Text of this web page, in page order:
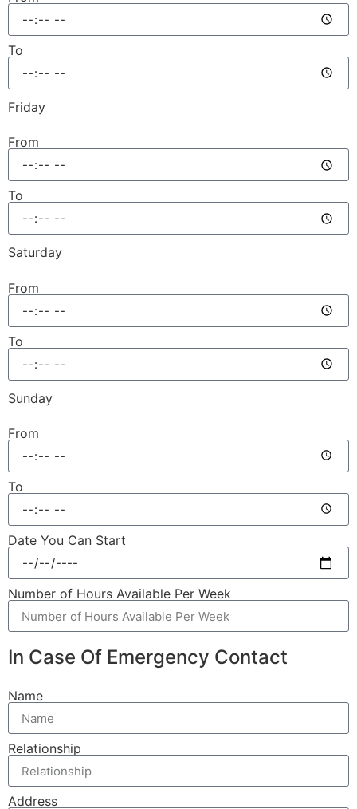
To
Friday
From
To
Saturday
From
To
Sunday
From
To
Date You Can Start
Number of Hours Available Per Week
In Case Of Emergency Contact
Name
Relationship
Address